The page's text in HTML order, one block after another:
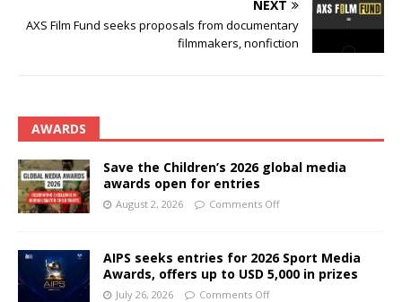
NEXT
AXS Film Fund seeks proposals from documentary
filmmakers, nonfiction
AWARDS
Save the Children’s 2026 global media
awards open for entries
August 2, 2026 Comments Off
AIPS seeks entries for 2026 Sport Media
Awards, offers up to USD 5,000 in prizes
July 26, 2026 Comments Off